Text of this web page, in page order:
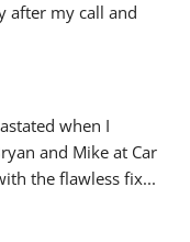
after my call and
when I
and Mike at Car
the flawless fix